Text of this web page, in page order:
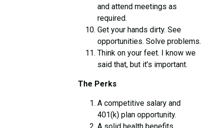
and attend meetings as
required.
Get your hands dirty. See
opportunities. Solve problems.
Think on your feet. I know we
said that, but it’s important.
The Perks
A competitive salary and
401(k) plan opportunity.